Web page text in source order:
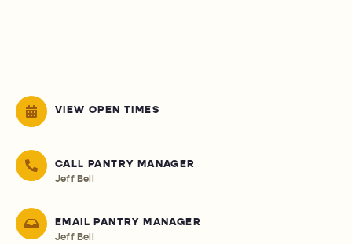
VIEW OPEN TIMES
CALL PANTRY MANAGER
Jeff Bell
EMAIL PANTRY MANAGER
Jeff Bell